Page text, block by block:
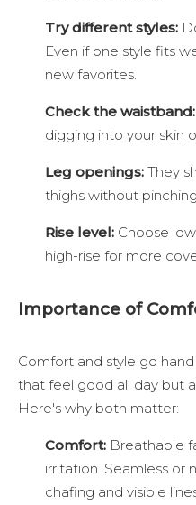
Try different styles:
Even if one style fits
new favorites.
Check the waistband:
digging into your skin
Leg openings: They
thighs without
Rise level: Choose
high-rise for more
Importance of
Comfort and style go
that feel good all day but
Here's why both matter:
Comfort: Breathable
irritation. Seamless or
chafing and visible